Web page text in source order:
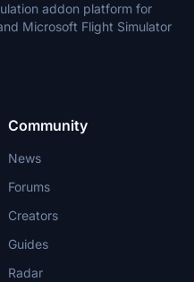
addon platform for
Microsoft Flight Simulator
Community
News
Forums
Creators
Guides
Radar